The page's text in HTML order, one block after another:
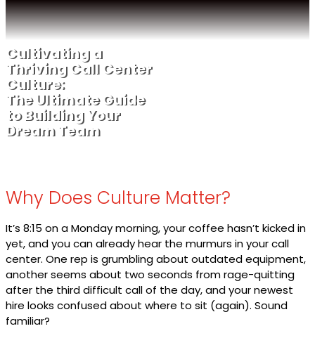
Cultivating a
Thriving Call Center
Culture:
The Ultimate Guide
to Building Your
Dream Team
Why Does Culture Matter?
It’s 8:15 on a Monday morning, your coffee hasn’t kicked in
yet, and you can already hear the murmurs in your call
center. One rep is grumbling about outdated equipment,
another seems about two seconds from rage-quitting
after the third difficult call of the day, and your newest
hire looks confused about where to sit (again). Sound
familiar?